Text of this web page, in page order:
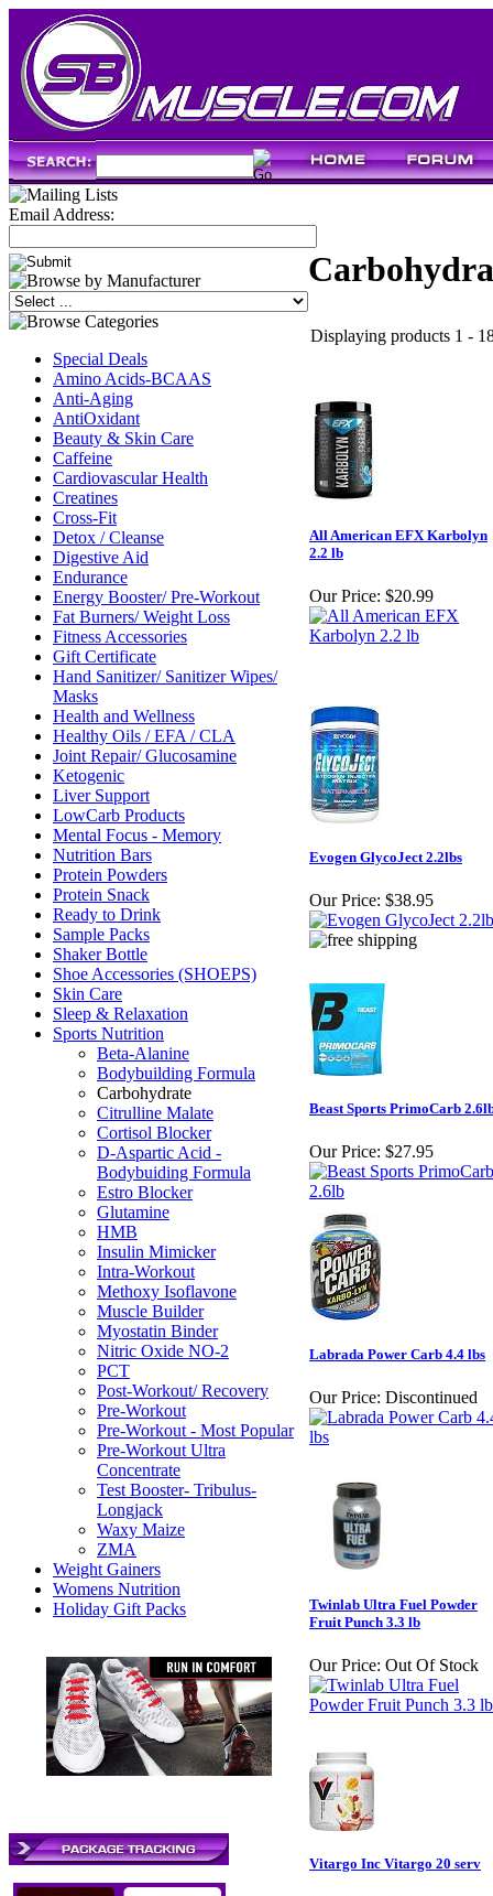
Email Address:
Special Deals
Amino Acids-BCAAS
Anti-Aging
AntiOxidant
Beauty & Skin Care
Caffeine
Cardiovascular Health
Creatines
Cross-Fit
Detox / Cleanse
Digestive Aid
Endurance
Energy Booster/ Pre-Workout
Fat Burners/ Weight Loss
Fitness Accessories
Gift Certificate
Hand Sanitizer/ Sanitizer Wipes/
Masks
Health and Wellness
Healthy Oils / EFA / CLA
Joint Repair/ Glucosamine
Ketogenic
Liver Support
LowCarb Products
Mental Focus - Memory
Nutrition Bars
Protein Powders
Protein Snack
Ready to Drink
Sample Packs
Shaker Bottle
Shoe Accessories (SHOEPS)
Skin Care
Sleep & Relaxation
Sports Nutrition
Beta-Alanine
Bodybuilding Formula
Carbohydrate
Citrulline Malate
Cortisol Blocker
D-Aspartic Acid -
Bodybuiding Formula
Estro Blocker
Glutamine
HMB
Insulin Mimicker
Intra-Workout
Methoxy Isoflavone
Muscle Builder
Myostatin Binder
Nitric Oxide NO-2
PCT
Post-Workout/ Recovery
Pre-Workout
Pre-Workout - Most Popular
Pre-Workout Ultra
Concentrate
Test Booster- Tribulus-
Longjack
Waxy Maize
ZMA
Weight Gainers
Womens Nutrition
Holiday Gift Packs
Displaying products 1 -
All American EFX Karbolyn
2.2 lb
Our Price: $20.99
Evogen GlycoJect 2.2lbs
Our Price: $38.95
Beast Sports PrimoCarb
Our Price: $27.95
Labrada Power Carb 4.4 lbs
Our Price: Discontinued
Twinlab Ultra Fuel Powder
Fruit Punch 3.3 lb
Our Price: Out Of Stock
Vitargo Inc Vitargo 20 serv